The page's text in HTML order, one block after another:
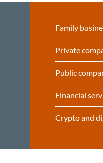
Family
Private
Public
Financial
Crypto and